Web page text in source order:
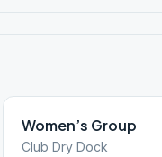
Women’s Group
Club Dry Dock